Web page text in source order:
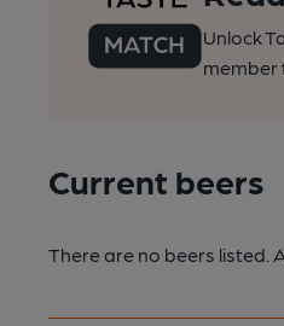
Unlock
member
Current beers
There are no beers listed.